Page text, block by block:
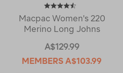
Macpac Women's 220
Merino Long Johns
A$129.99
MEMBERS A$103.99